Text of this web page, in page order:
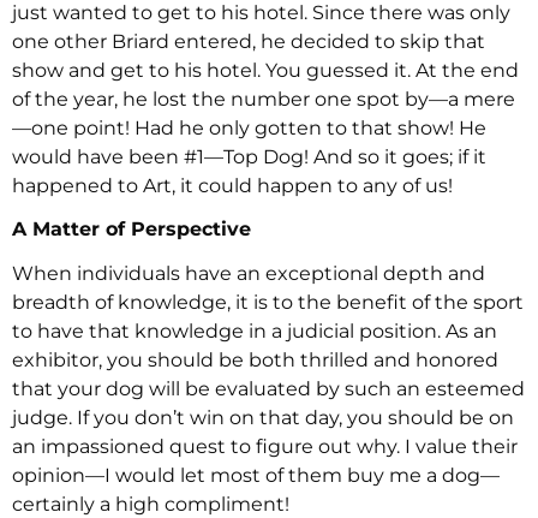
just wanted to get to his hotel. Since there was only
one other Briard entered, he decided to skip that
show and get to his hotel. You guessed it. At the end
of the year, he lost the number one spot by—a mere
—one point! Had he only gotten to that show! He
would have been #1—Top Dog! And so it goes; if it
happened to Art, it could happen to any of us!
A Matter of Perspective
When individuals have an exceptional depth and
breadth of knowledge, it is to the benefit of the sport
to have that knowledge in a judicial position. As an
exhibitor, you should be both thrilled and honored
that your dog will be evaluated by such an esteemed
judge. If you don’t win on that day, you should be on
an impassioned quest to figure out why. I value their
opinion—I would let most of them buy me a dog—
certainly a high compliment!